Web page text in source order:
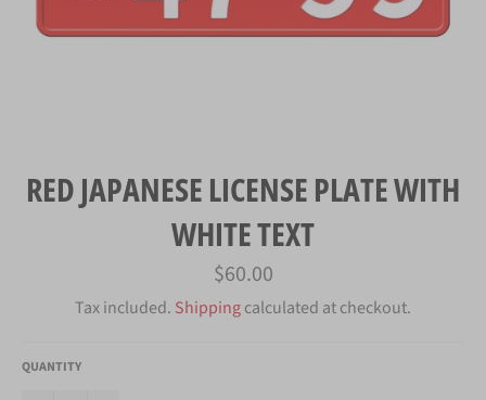
RED JAPANESE LICENSE PLATE WITH
WHITE TEXT
Regular
price
$60.00
Tax included. Shippingcalculated at checkout.
QUANTITY